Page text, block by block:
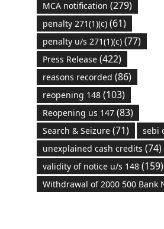
MCA notification (279)
penalty 271(1)(c)(61)
penalty u/s 271(1)(c)(77)
Press Release(422)
reasons recorded (86)
reopening 148(103)
Reopening us 147(83)
Search & Seizure(71) sebi
unexplained cash credits (74)
validity of notice u/s 148(159)
Withdrawal of 2000 500 Bank